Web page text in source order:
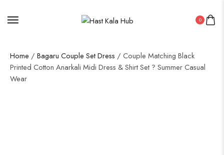
0
Home / Bagaru Couple Set Dress / Couple Matching Black
Printed Cotton Anarkali Midi Dress & Shirt Set ? Summer Casual
Wear